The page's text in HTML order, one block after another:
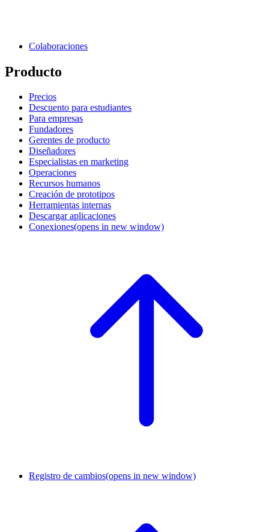
Colaboraciones
Producto
Precios
Descuento para estudiantes
Para empresas
Fundadores
Gerentes de producto
Diseñadores
Especialistas en marketing
Operaciones
Recursos humanos
Creación de prototipos
Herramientas internas
Descargar aplicaciones
Conexiones(opens in new window)
Registro de cambios(opens in new window)